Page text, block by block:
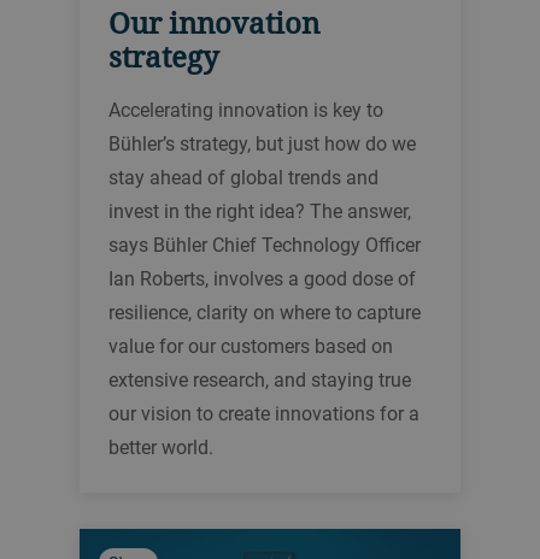
Our innovation
strategy
Accelerating innovation is key to
Bühler’s strategy, but just how do we
stay ahead of global trends and
invest in the right idea? The answer,
says Bühler Chief Technology Officer
Ian Roberts, involves a good dose of
resilience, clarity on where to capture
value for our customers based on
extensive research, and staying true
our vision to create innovations for a
better world.